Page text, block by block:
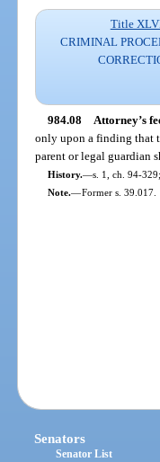
Title
CRIMINAL
984.08 Attorney’s
only upon a finding that
parent or legal guardian
History.—s. 1, ch. 94-
Note.—Former s. 39.017.
Senators
Senator List